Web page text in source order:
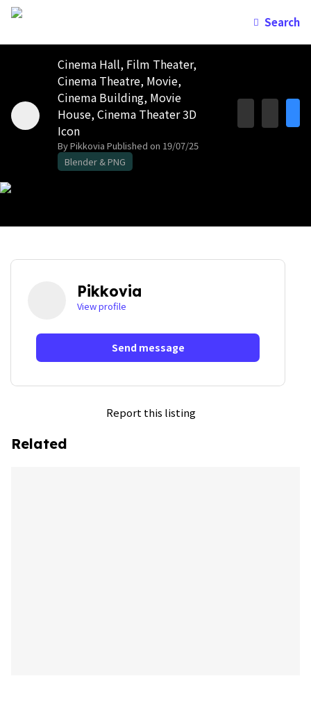
Search
Cinema Hall, Film Theater,
Cinema Theatre, Movie,
Cinema Building, Movie
House, Cinema Theater 3D
Icon
By Pikkovia Published on 19/07/25
Blender & PNG
Pikkovia
View profile
Send message
Report this listing
Related